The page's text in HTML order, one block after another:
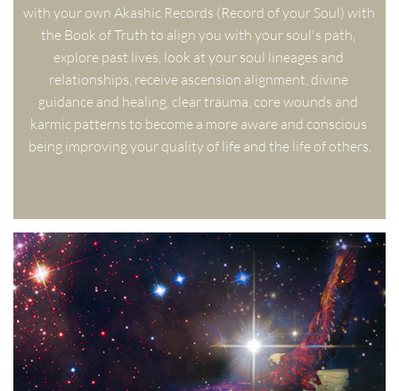
with your own Akashic Records (Record of your Soul) with
the Book of Truth to align you with your soul's path,
explore past lives, look at your soul lineages and
relationships, receive ascension alignment, divine
guidance and healing, clear trauma, core wounds and
karmic patterns to become a more aware and conscious
being improving your quality of life and the life of others.